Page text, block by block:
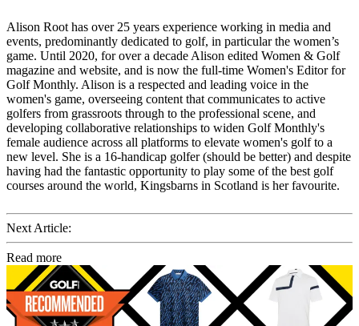
Alison Root has over 25 years experience working in media and
events, predominantly dedicated to golf, in particular the women’s
game. Until 2020, for over a decade Alison edited Women & Golf
magazine and website, and is now the full-time Women's Editor for
Golf Monthly. Alison is a respected and leading voice in the
women's game, overseeing content that communicates to active
golfers from grassroots through to the professional scene, and
developing collaborative relationships to widen Golf Monthly's
female audience across all platforms to elevate women's golf to a
new level. She is a 16-handicap golfer (should be better) and despite
having had the fantastic opportunity to play some of the best golf
courses around the world, Kingsbarns in Scotland is her favourite.
Next Article:
Read more